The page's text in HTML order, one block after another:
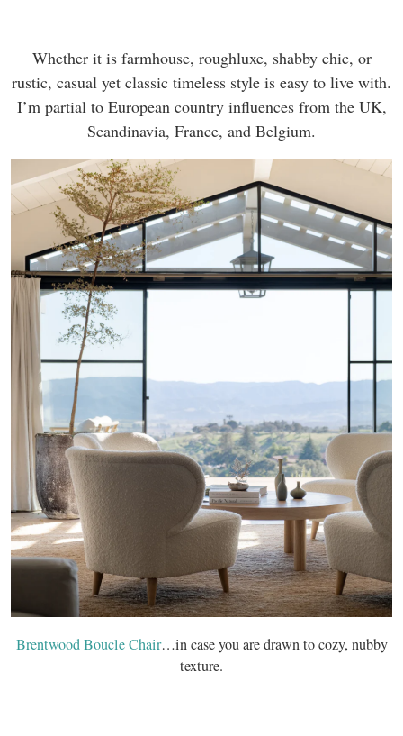
Whether it is farmhouse, roughluxe, shabby chic, or
rustic, casual yet classic timeless style is easy to live with.
I’m partial to European country influences from the UK,
Scandinavia, France, and Belgium.
Brentwood Boucle Chair…in case you are drawn to cozy, nubby
texture.